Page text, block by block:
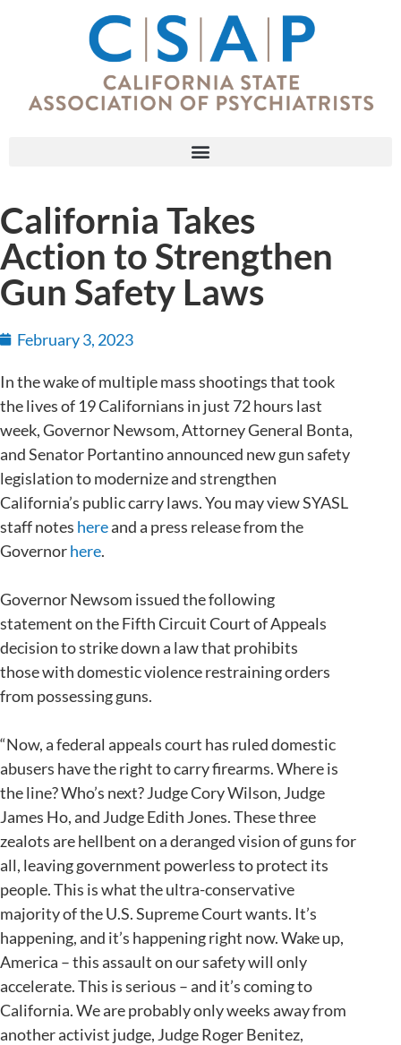
California Takes
Action to Strengthen
Gun Safety Laws
February 3, 2023
In the wake of multiple mass shootings that took
the lives of 19 Californians in just 72 hours last
week, Governor Newsom, Attorney General Bonta,
and Senator Portantino announced new gun safety
legislation to modernize and strengthen
California’s public carry laws. You may view SYASL
staff notes hereand a press release from the
Governorhere.
Governor Newsom issued the following
statement on the Fifth Circuit Court of Appeals
decision to strike down a law that prohibits
those with domestic violence restraining orders
from possessing guns.
“Now, a federal appeals court has ruled domestic
abusers have the right to carry firearms. Where is
the line? Who’s next? Judge Cory Wilson, Judge
James Ho, and Judge Edith Jones. These three
zealots are hellbent on a deranged vision of guns for
all, leaving government powerless to protect its
people. This is what the ultra-conservative
majority of the U.S. Supreme Court wants. It’s
happening, and it’s happening right now. Wake up,
America – this assault on our safety will only
accelerate. This is serious – and it’s coming to
California. We are probably only weeks away from
another activist judge, Judge Roger Benitez,